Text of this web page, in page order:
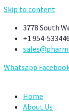
Skip to content
3778 South
+1 954-
Whatsapp
Home
About Us